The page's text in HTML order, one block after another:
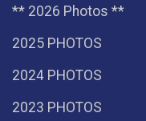
** 2026 Photos **
2025 PHOTOS
2024 PHOTOS
2023 PHOTOS